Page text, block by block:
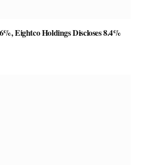
Eightco Holdings Discloses 8.4%